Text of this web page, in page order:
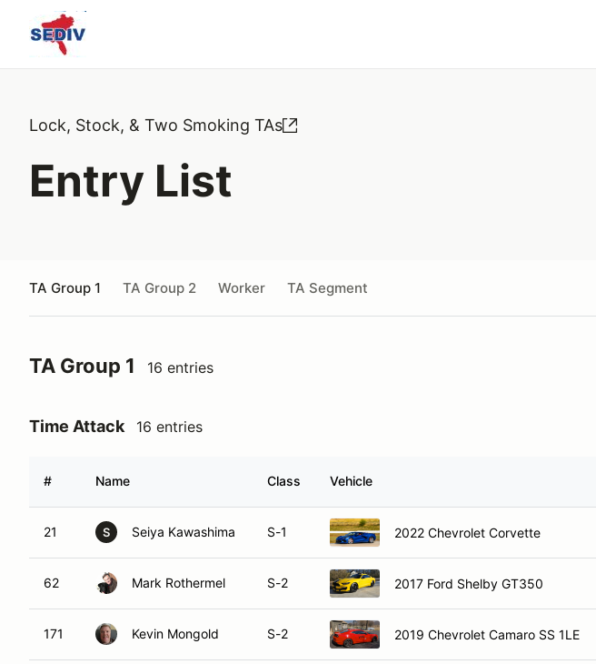
Lock, Stock, & Two Smoking TAs
Entry List
TA Group 1 TA Group 2 Worker TA Segment
TA Group 1 16 entries
Time Attack 16 entries
# Name Class Vehicle
21 S Seiya Kawashima S-1 2022 Chevrolet Corvette
62 Mark Rothermel S-2 2017 Ford Shelby GT350
171 Kevin Mongold S-2 2019 Chevrolet Camaro SS 1LE